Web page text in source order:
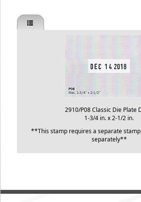
2910/P08 Classic Die Plate
1-3/4 in. x 2-1/2 in.
**This stamp requires a separate
separately**